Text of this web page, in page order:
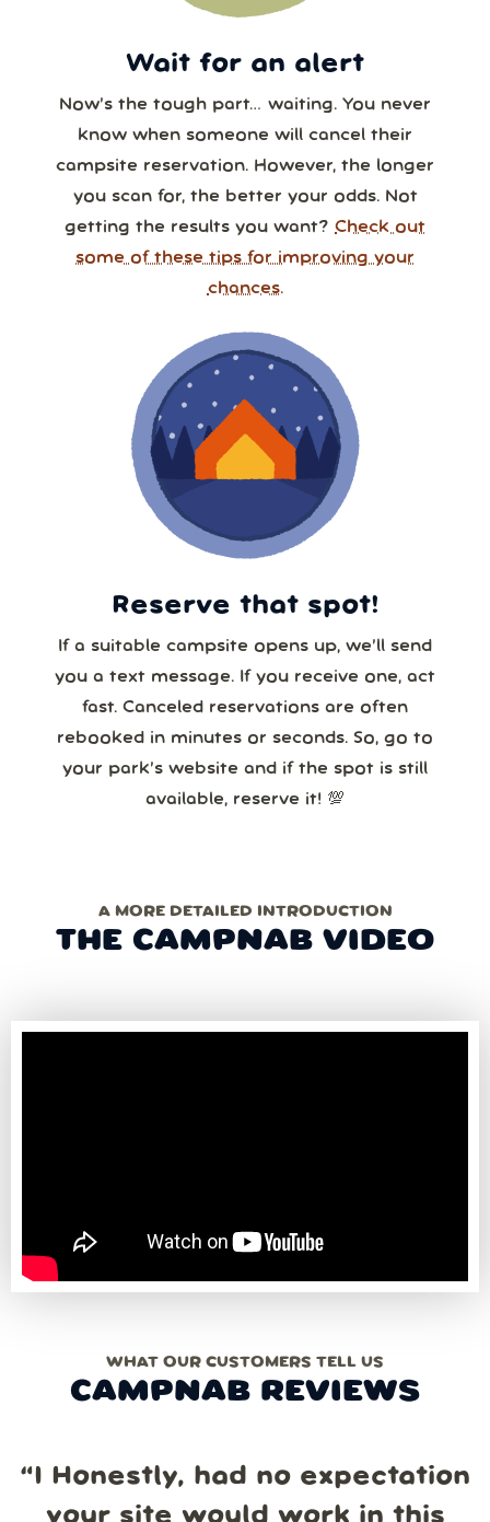
Wait for an alert
Now’s the tough part… waiting. You never
know when someone will cancel their
campsite reservation. However, the longer
you scan for, the better your odds. Not
getting the results you want? Check out
some of these tips for improving your
chances.
Reserve that spot!
If a suitable campsite opens up, we’ll send
you a text message. If you receive one, act
fast. Canceled reservations are often
rebooked in minutes or seconds. So, go to
your park’s website and if the spot is still
available, reserve it! 💯
A MORE DETAILED INTRODUCTION
THE CAMPNAB VIDEO
WHAT OUR CUSTOMERS TELL US
CAMPNAB REVIEWS
“I Honestly, had no expectation
your site would work in this